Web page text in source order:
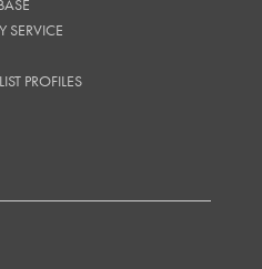
SERVICE
PROFILES